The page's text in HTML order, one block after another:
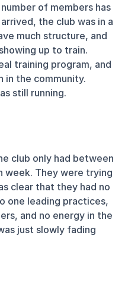
of members has
the club was in a
much structure, and
up to train.
training program, and
in the community.
still running.
club only had between
week. They were trying
clear that they had no
one leading practices,
and no energy in the
just slowly fading